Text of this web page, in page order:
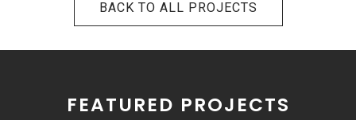
BACK TO ALL PROJECTS
FEATURED PROJECTS